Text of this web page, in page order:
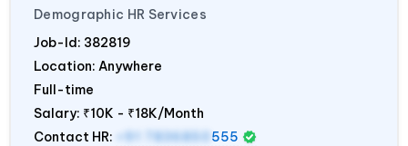
Demographic HR Services
Job-Id: 382819
Location: Anywhere
Full-time
Salary: ₹10K - ₹18K/Month
Contact HR:
+91 7836850 555